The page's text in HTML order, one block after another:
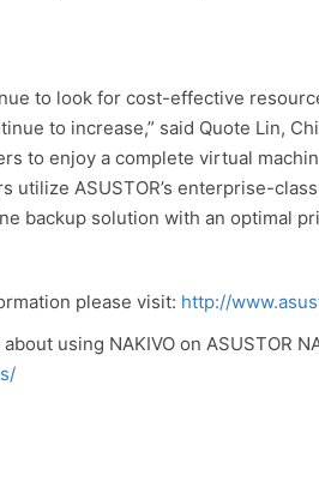
to look for cost-effective
to increase,” said Quote Lin,
to enjoy a complete virtual
utilize ASUSTOR’s enterprise-
backup solution with an optimal
please visit: http://
using NAKIVO on ASUSTOR